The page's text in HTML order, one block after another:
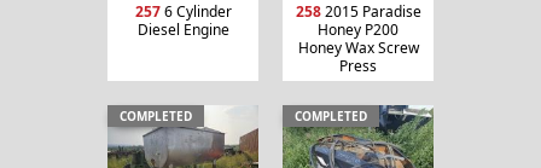
2576 Cylinder
Diesel Engine
2582015 Paradise
Honey P200
Honey Wax Screw
Press
COMPLETED COMPLETED